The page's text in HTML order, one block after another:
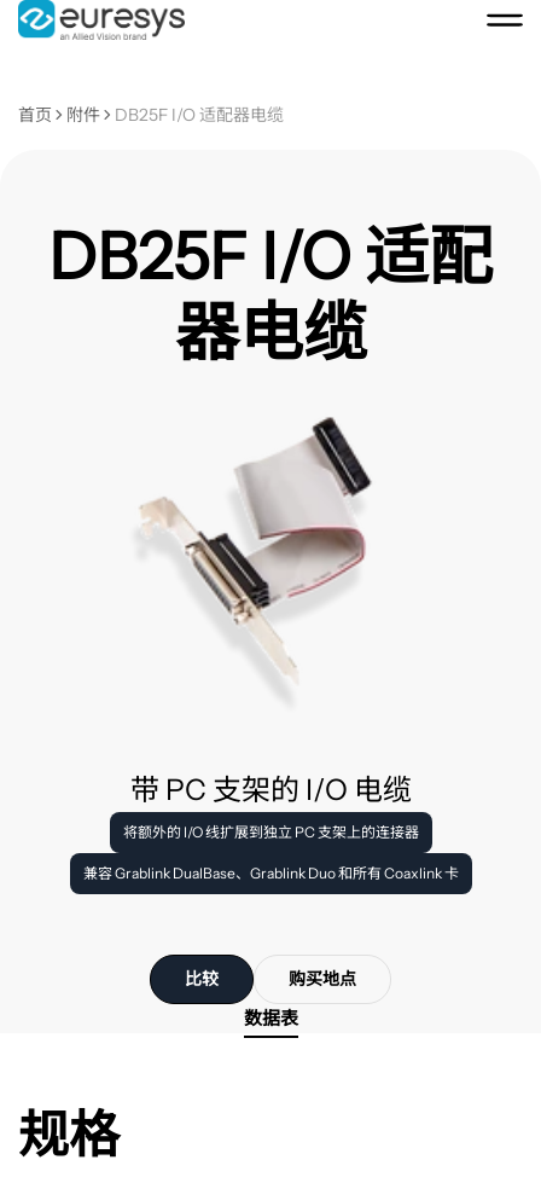
首页 附件 DB25F I/O 适配器电缆
DB25F I/O 适配
器电缆
带 PC 支架的 I/O 电缆
将额外的 I/O 线扩展到独立 PC 支架上的连接器
兼容 Grablink DualBase、Grablink Duo 和所有 Coaxlink 卡
数据表
比较 购买地点
规格